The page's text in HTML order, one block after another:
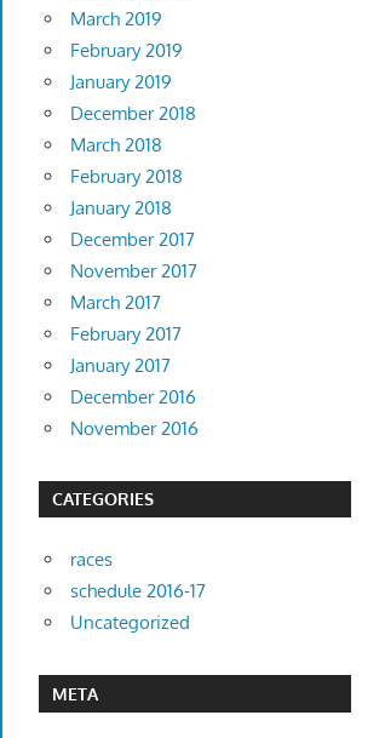
March 2019
February 2019
January 2019
December 2018
March 2018
February 2018
January 2018
December 2017
November 2017
March 2017
February 2017
January 2017
December 2016
November 2016
CATEGORIES
races
schedule 2016-17
Uncategorized
META